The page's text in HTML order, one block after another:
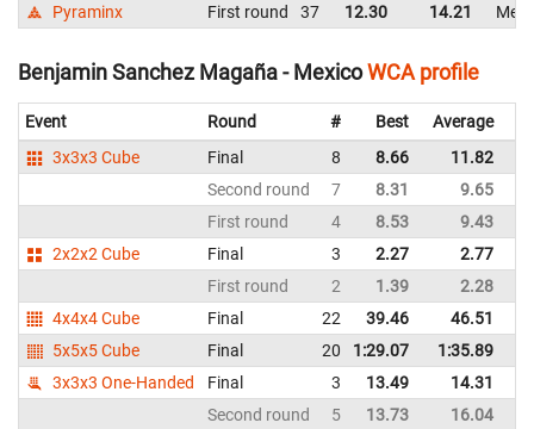
Pyraminx First round 37 12.30 14.21
Benjamin Sanchez Magaña - MexicoWCA profile
Event Round # Best Average
3x3x3 Cube
Final 8 8.66 11.82
Second round
7 8.31 9.65
First round
4 8.53 9.43
2x2x2 Cube
Final 3 2.27 2.77
First round
2 1.39 2.28
4x4x4 Cube
Final 22 39.46 46.51
5x5x5 Cube
Final 20 1:29.07 1:35.89
3x3x3 One-Handed
Final 3 13.49 14.31
Second round
5 13.73 16.04